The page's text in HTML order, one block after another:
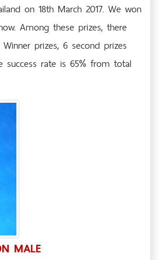
on 18th March 2017. We won
Among these prizes, there
prizes, 6 second prizes
success rate is 65% from total
MALE